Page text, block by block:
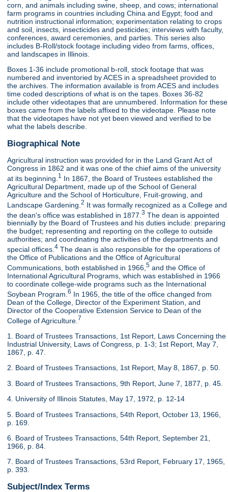
corn, and animals including swine, sheep, and cows; international
farm programs in countries including China and Egypt; food and
nutrition instructional information; experimentation relating to crops
and soil, insects, insecticides and pesticides; interviews with faculty,
conferences, award ceremonies, and parties. This series also
includes B-Roll/stock footage including video from farms, offices,
and landscapes in Illinois.
Boxes 1-36 include promotional b-roll, stock footage that was
numbered and inventoried by ACES in a spreadsheet provided to
the archives. The information available is from ACES and includes
time coded descriptions of what is on the tapes. Boxes 36-82
include other videotapes that are unnumbered. Information for these
boxes came from the labels affixed to the videotape. Please note
that the videotapes have not yet been viewed and verified to be
what the labels describe.
Biographical Note
Agricultural instruction was provided for in the Land Grant Act of
Congress in 1862 and it was one of the chief aims of the university
at its beginning. 1 In 1867, the Board of Trustees established the
Agricultural Department, made up of the School of General
Agriculture and the School of Horticulture, Fruit-growing, and
Landscape Gardening.2 It was formally recognized as a College and
the dean's office was established in 1877.3 The dean is appointed
biennially by the Board of Trustees and his duties include: preparing
the budget; representing and reporting on the college to outside
authorities; and coordinating the activities of the departments and
special offices.4 The dean is also responsible for the operations of
the Office of Publications and the Office of Agricultural
Communications, both established in 1966,5 and the Office of
International Agricultural Programs, which was established in 1966
to coordinate college-wide programs such as the International
Soybean Program.6 In 1965, the title of the office changed from
Dean of the College, Director of the Experiment Station, and
Director of the Cooperative Extension Service to Dean of the
College of Agriculture. 7
1. Board of Trustees Transactions, 1st Report, Laws Concerning the
Industrial University, Laws of Congress, p. 1-3; 1st Report, May 7,
1867, p. 47.
2. Board of Trustees Transactions, 1st Report, May 8, 1867, p. 50.
3. Board of Trustees Transactions, 9th Report, June 7, 1877, p. 45.
4. University of Illinois Statutes, May 17, 1972, p. 12-14
5. Board of Trustees Transactions, 54th Report, October 13, 1966,
p. 169.
6. Board of Trustees Transactions, 54th Report, September 21,
1966, p. 84.
7. Board of Trustees Transactions, 53rd Report, February 17, 1965,
p. 393.
Subject/Index Terms